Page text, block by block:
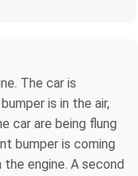
The car is
is in the air,
car are being flung
bumper is coming
engine. A second